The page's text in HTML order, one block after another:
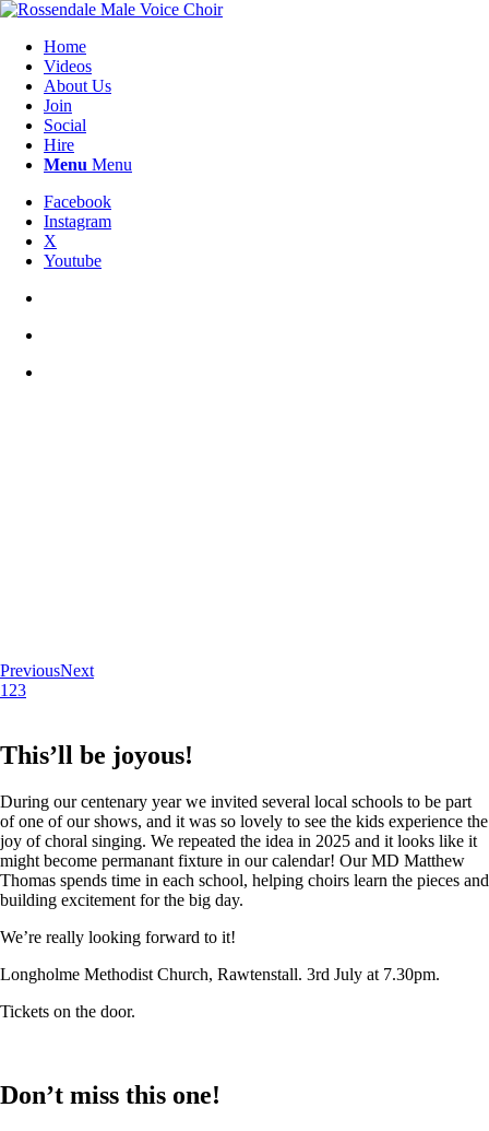
Home
Videos
About Us
Join
Social
Hire
Menu Menu
Facebook
Instagram
X
Youtube
PreviousNext
1 23
This’ll be joyous!
During our centenary year we invited several local schools to be part
of one of our shows, and it was so lovely to see the kids experience the
joy of choral singing. We repeated the idea in 2025 and it looks like it
might become permanant fixture in our calendar! Our MD Matthew
Thomas spends time in each school, helping choirs learn the pieces and
building excitement for the big day.
We’re really looking forward to it!
Longholme Methodist Church, Rawtenstall. 3rd July at 7.30pm.
Tickets on the door.
Don’t miss this one!